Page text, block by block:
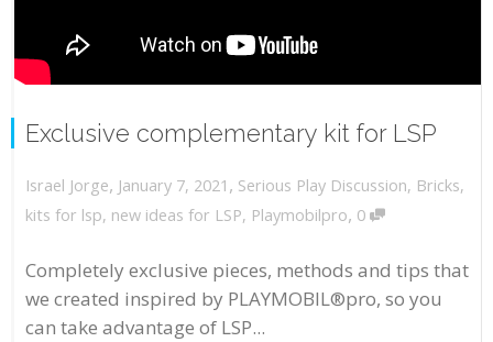
Exclusive complementary kit for LSP
Israel Jorge, January 7, 2021 , Serious Play Discussion, Bricks,
kits for lsp, new ideas for LSP, Playmobilpro, 0
Completely exclusive pieces, methods and tips that
we created inspired by PLAYMOBIL®pro, so you
can take advantage of LSP...